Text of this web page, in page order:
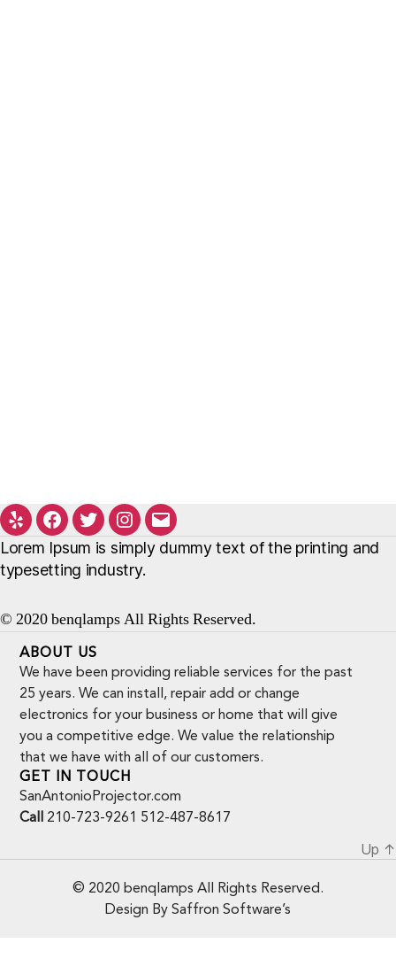
Yelp Facebook
TwitterInstagram
Email
Lorem Ipsum is simply dummy text of the printing and
typesetting industry.
© 2020 benqlamps All Rights Reserved.
ABOUT US
We have been providing reliable services for the past
25 years. We can install, repair add or change
electronics for your business or home that will give
you a competitive edge. We value the relationship
that we have with all of our customers.
GET IN TOUCH
SanAntonioProjector.com
Call 210-723-9261 512-487-8617
Up ↑
© 2020 benqlamps All Rights Reserved.
Design By Saffron Software’s